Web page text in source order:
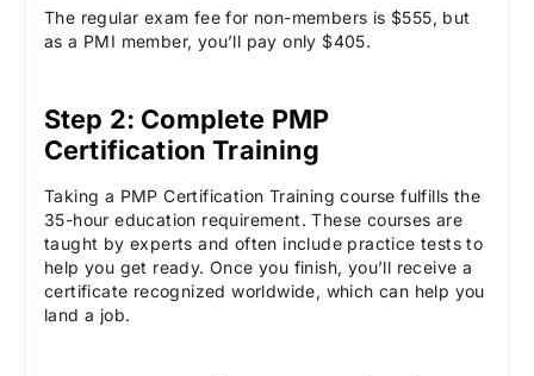
The regular exam fee for non-members is $555, but
as a PMI member, you’ll pay only $405.
Step 2: Complete PMP
Certification Training
Taking a PMP Certification Training course fulfills the
35-hour education requirement. These courses are
taught by experts and often include practice tests to
help you get ready. Once you finish, you’ll receive a
certificate recognized worldwide, which can help you
land a job.